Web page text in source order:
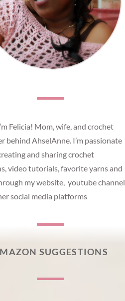
Felicia! Mom, wife, and crochet
behind AhselAnne. I’m passionate
and sharing crochet
video tutorials, favorite yarns and
my website, youtube channel
social media platforms
SUGGESTIONS